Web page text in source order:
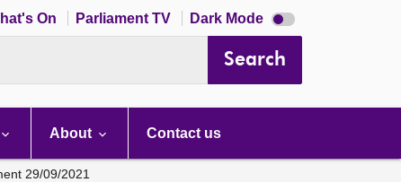
On Parliament TV Dark Mode Dark
mode
Search
About Contact us
29/09/2021